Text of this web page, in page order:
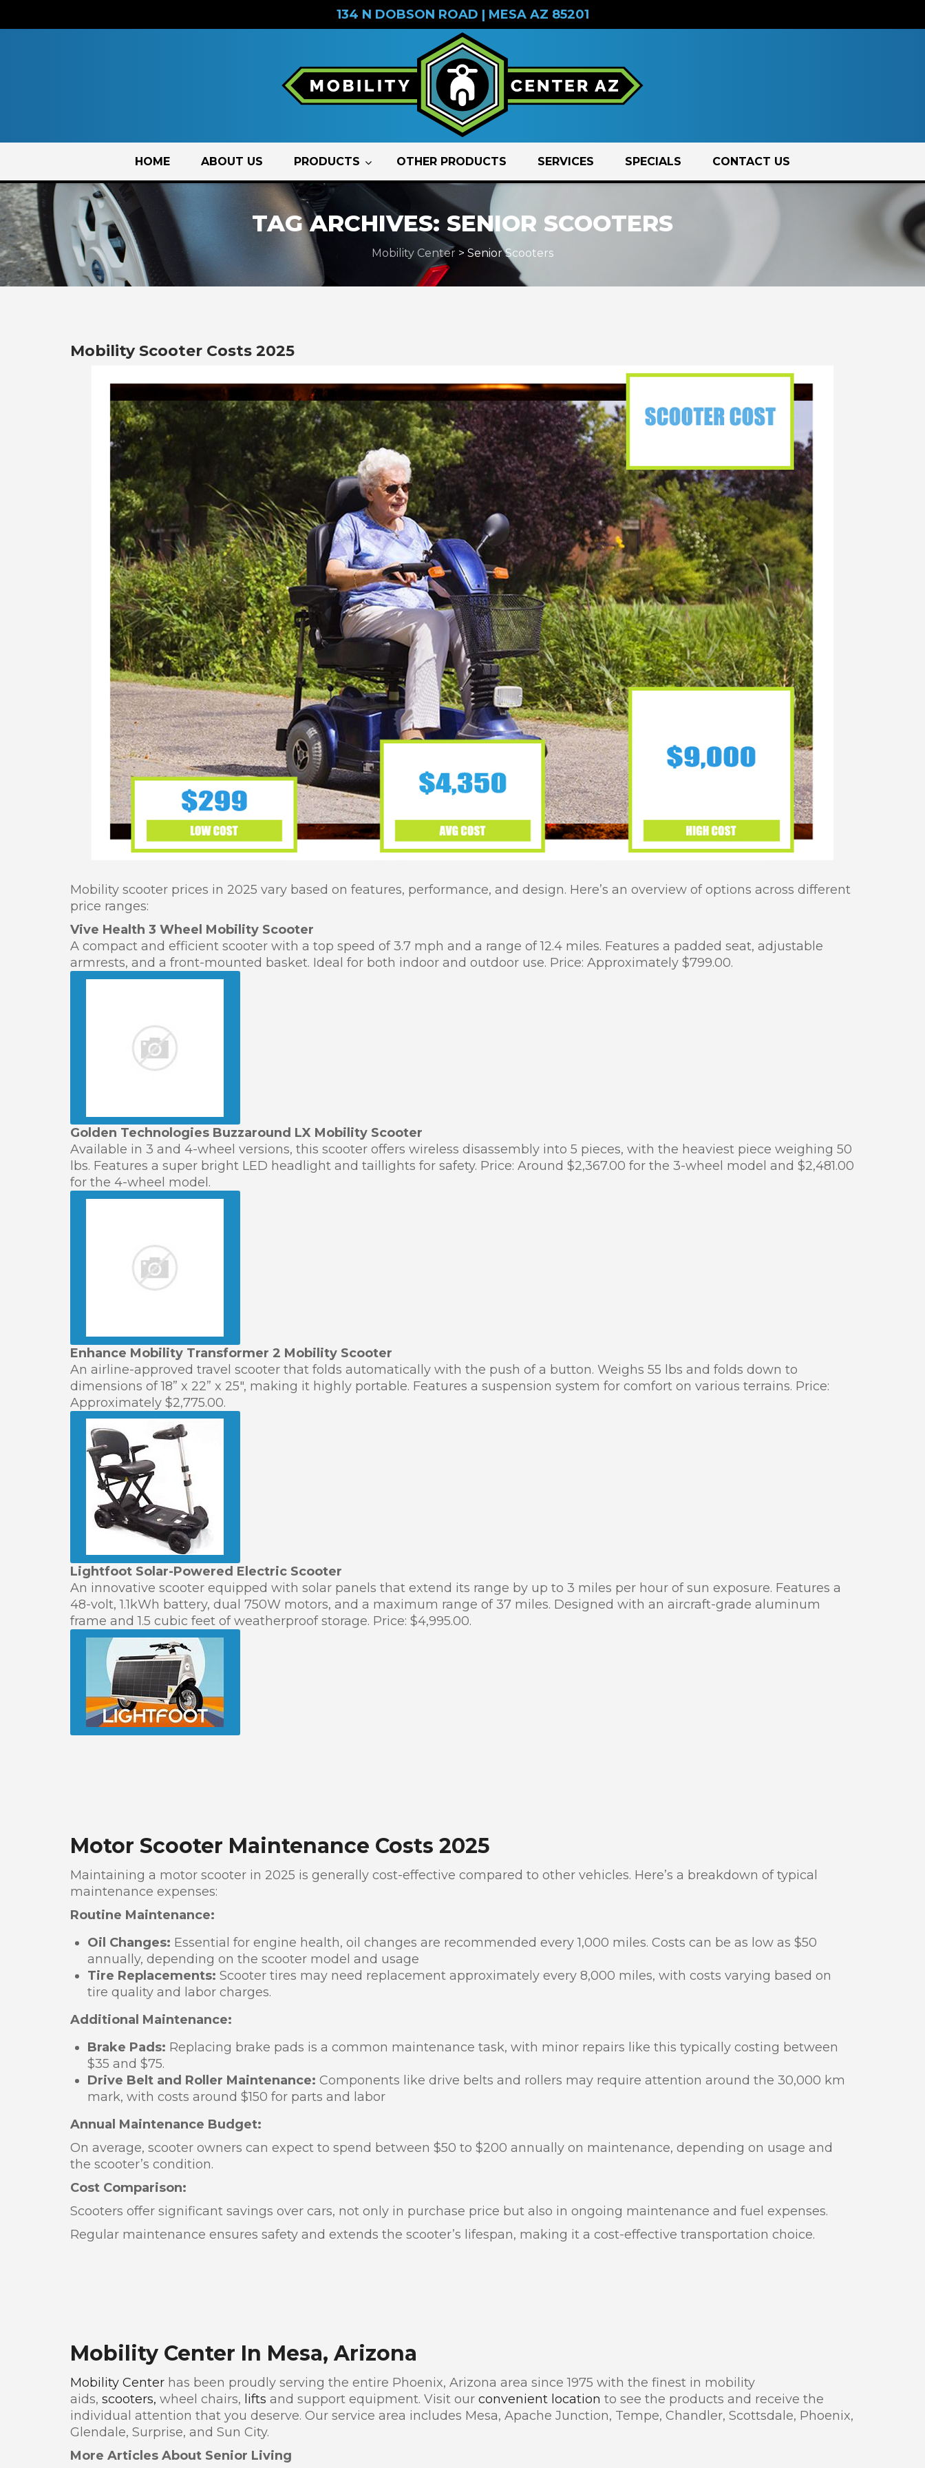
134 N DOBSON ROAD | MESA AZ 85201
content
HOME ABOUT US PRODUCTS OTHER PRODUCTS SERVICES SPECIALS CONTACT US
TAG ARCHIVES: SENIOR SCOOTERS
Mobility Center > Senior Scooters
Mobility Scooter Costs 2025
Mobility scooter prices in 2025 vary based on features, performance, and design. Here’s an overview of options across different
price ranges:
Vive Health 3 Wheel Mobility Scooter
A compact and efficient scooter with a top speed of 3.7 mph and a range of 12.4 miles. Features a padded seat, adjustable
armrests, and a front-mounted basket. Ideal for both indoor and outdoor use. Price: Approximately $799.00.
Golden Technologies Buzzaround LX Mobility Scooter
Available in 3 and 4-wheel versions, this scooter offers wireless disassembly into 5 pieces, with the heaviest piece weighing 50
lbs. Features a super bright LED headlight and taillights for safety. Price: Around $2,367.00 for the 3-wheel model and $2,481.00
for the 4-wheel model.
Enhance Mobility Transformer 2 Mobility Scooter
An airline-approved travel scooter that folds automatically with the push of a button. Weighs 55 lbs and folds down to
dimensions of 18” x 22” x 25″, making it highly portable. Features a suspension system for comfort on various terrains. Price:
Approximately $2,775.00.
Lightfoot Solar-Powered Electric Scooter
An innovative scooter equipped with solar panels that extend its range by up to 3 miles per hour of sun exposure. Features a
48-volt, 1.1kWh battery, dual 750W motors, and a maximum range of 37 miles. Designed with an aircraft-grade aluminum
frame and 1.5 cubic feet of weatherproof storage. Price: $4,995.00.
Motor Scooter Maintenance Costs 2025
Maintaining a motor scooter in 2025 is generally cost-effective compared to other vehicles. Here’s a breakdown of typical
maintenance expenses:
Routine Maintenance:
Oil Changes: Essential for engine health, oil changes are recommended every 1,000 miles. Costs can be as low as $50
annually, depending on the scooter model and usage
Tire Replacements: Scooter tires may need replacement approximately every 8,000 miles, with costs varying based on
tire quality and labor charges.
Additional Maintenance:
Brake Pads: Replacing brake pads is a common maintenance task, with minor repairs like this typically costing between
$35 and $75.
Drive Belt and Roller Maintenance: Components like drive belts and rollers may require attention around the 30,000 km
mark, with costs around $150 for parts and labor
Annual Maintenance Budget:
On average, scooter owners can expect to spend between $50 to $200 annually on maintenance, depending on usage and
the scooter’s condition.
Cost Comparison:
Scooters offer significant savings over cars, not only in purchase price but also in ongoing maintenance and fuel expenses.
Regular maintenance ensures safety and extends the scooter’s lifespan, making it a cost-effective transportation choice.
Mobility Center In Mesa, Arizona
Mobility Center has been proudly serving the entire Phoenix, Arizona area since 1975 with the finest in mobility
aids, scooters, wheel chairs, lifts and support equipment. Visit our convenient location to see the products and receive the
individual attention that you deserve. Our service area includes Mesa, Apache Junction, Tempe, Chandler, Scottsdale, Phoenix,
Glendale, Surprise, and Sun City.
More Articles About Senior Living